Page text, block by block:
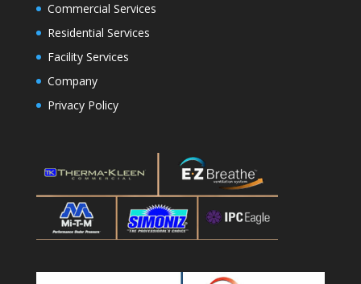
Commercial Services
Residential Services
Facility Services
Company
Privacy Policy